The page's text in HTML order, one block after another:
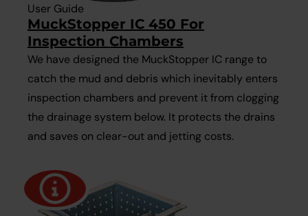
User Guide
MuckStopper IC 450 For
Inspection Chambers
We have designed the MuckStopper IC range to
catch the mud and debris which inevitably enters
inspection chambers and prevent it from clogging
the drainage system below. It protects the drains
and saves on clear-out and jetting costs.